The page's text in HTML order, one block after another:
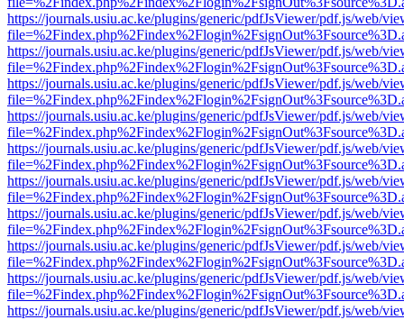
https://journals.usiu.ac.ke/plugins/generic/pdfJsViewer/pdf.js/web/
https://journals.usiu.ac.ke/plugins/generic/pdfJsViewer/pdf.js/web/
https://journals.usiu.ac.ke/plugins/generic/pdfJsViewer/pdf.js/web/
https://journals.usiu.ac.ke/plugins/generic/pdfJsViewer/pdf.js/web/
https://journals.usiu.ac.ke/plugins/generic/pdfJsViewer/pdf.js/web/
https://journals.usiu.ac.ke/plugins/generic/pdfJsViewer/pdf.js/web/
https://journals.usiu.ac.ke/plugins/generic/pdfJsViewer/pdf.js/web/
https://journals.usiu.ac.ke/plugins/generic/pdfJsViewer/pdf.js/web/
https://journals.usiu.ac.ke/plugins/generic/pdfJsViewer/pdf.js/web/
https://journals.usiu.ac.ke/plugins/generic/pdfJsViewer/pdf.js/web/